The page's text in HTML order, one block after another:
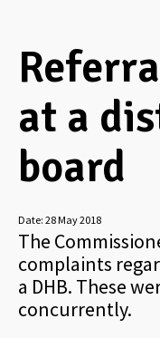
at a
board
Date: 28 May 2018
The
complaints
a DHB. These
concurrently.